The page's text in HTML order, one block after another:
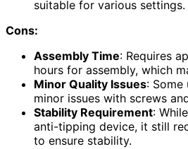
suitable for various settings.
Cons:
Assembly Time: Requires
hours for assembly, which
Minor Quality Issues: Some
minor issues with screws
Stability Requirement:
anti-tipping device, it still
to ensure stability.